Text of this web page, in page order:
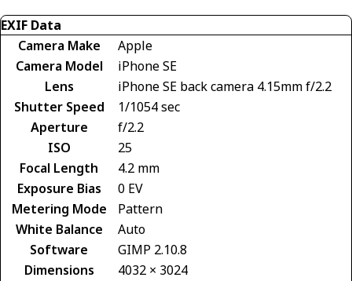
EXIF Data
Camera Make
Apple
Camera Model
iPhone SE
Lens
iPhone SE back camera 4.15mm f/2.2
Shutter Speed
1/1054 sec
Aperture
f/2.2
ISO
25
Focal Length
4.2 mm
Exposure Bias
0 EV
Metering Mode
Pattern
White Balance
Auto
Software
GIMP 2.10.8
Dimensions
4032 × 3024